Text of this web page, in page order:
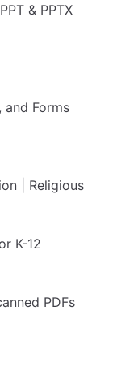
& PPTX
and Forms
| Religious
K-12
PDFs